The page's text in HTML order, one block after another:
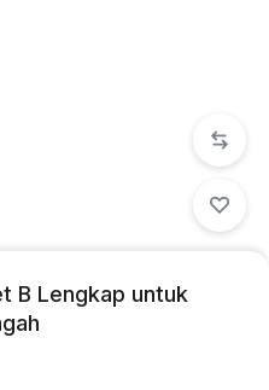
B Lengkap untuk